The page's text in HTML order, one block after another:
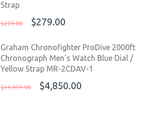
Strap
$299.00 $279.00
Graham Chronofighter ProDive 2000ft
Chronograph Men's Watch Blue Dial /
Yellow Strap MR-2CDAV-1
$14,999.00 $4,850.00